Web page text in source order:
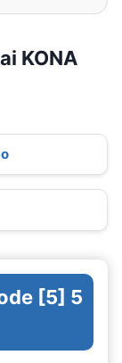
KONA
[5] 5